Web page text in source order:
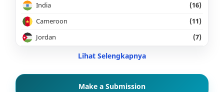
India
(16)
Cameroon
(11)
Jordan
(7)
Lihat Selengkapnya
Make a Submission